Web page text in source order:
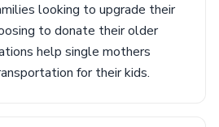
looking to upgrade their
to donate their older
help single mothers
for their kids.